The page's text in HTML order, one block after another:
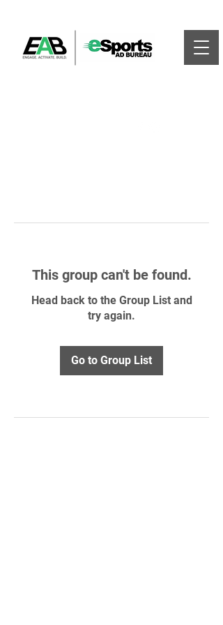
This group can't be found.
Head back to the Group List and
try again.
Go to Group List